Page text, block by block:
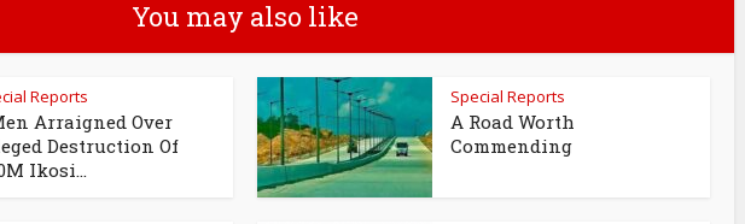
You may also like
Reports
Arraigned Over
Destruction Of
Ikosi...
Special Reports
A Road Worth
Commending